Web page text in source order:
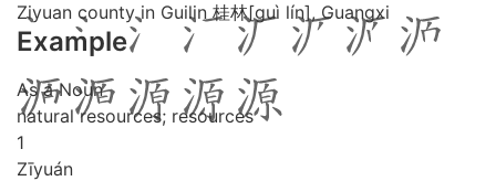
Ziyuan county in Guilin 桂林[guì lín], Guangxi
Example
As a Noun
natural resources; resources
1
Zīyuán